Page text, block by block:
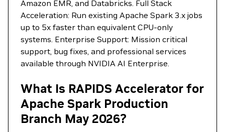
Amazon EMR, and Databricks. Full Stack
Acceleration: Run existing Apache Spark 3.x jobs
up to 5x faster than equivalent CPU-only
systems. Enterprise Support: Mission critical
support, bug fixes, and professional services
available through NVIDIA AI Enterprise.
What Is RAPIDS Accelerator for
Apache Spark Production
Branch May 2026?